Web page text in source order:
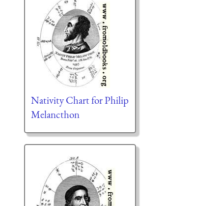
Nativity Chart for Philip
Melancthon